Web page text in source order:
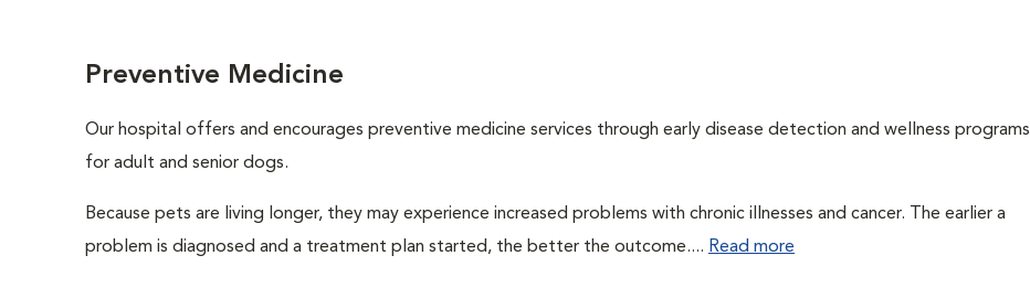
Preventive Medicine
Our hospital offers and encourages preventive medicine services through early disease detection and wellness programs
for adult and senior dogs.
Because pets are living longer, they may experience increased problems with chronic illnesses and cancer. The earlier a
problem is diagnosed and a treatment plan started, the better the outcome.... Read more